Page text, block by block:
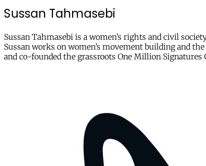
Sussan Tahmasebi
Sussan Tahmasebi is a women’s rights and civil
Sussan works on women’s movement building and
and co-founded the grassroots One Million